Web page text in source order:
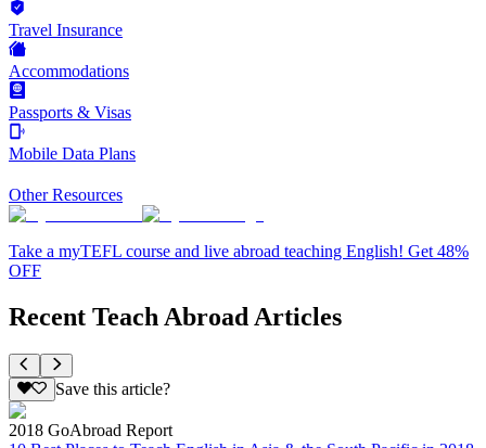
Travel Insurance
Accommodations
Passports & Visas
Mobile Data Plans
Other Resources
Take a myTEFL course and live abroad teaching English! Get 48%
OFF
Recent Teach Abroad Articles
Save this article?
2018 GoAbroad Report